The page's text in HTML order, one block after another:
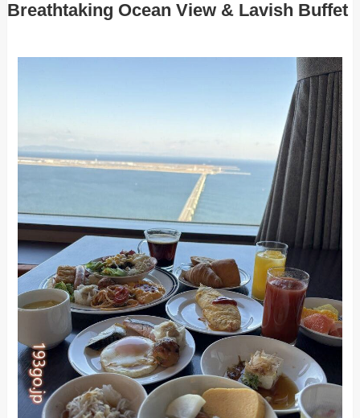
Breathtaking Ocean View & Lavish Buffet